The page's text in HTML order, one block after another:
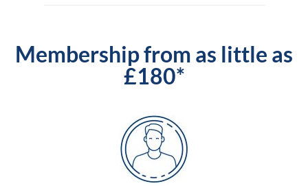
Membership from as little as
£180*